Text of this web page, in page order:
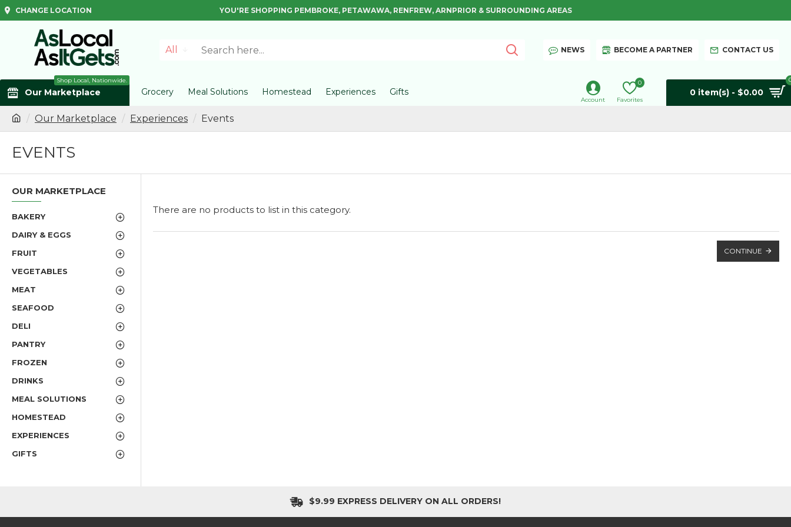
CHANGE LOCATION YOU'RE SHOPPING PEMBROKE, PETAWAWA, RENFREW, ARNPRIOR & SURROUNDING AREAS
All NEWS BECOME A PARTNER CONTACT US
Our Marketplace
Shop Local, Nationwide.
Grocery Meal Solutions Homestead Experiences Gifts
Account Favorites
0
0 item(s) - $0.00
Our Marketplace Experiences Events
EVENTS
OUR MARKETPLACE
BAKERY
DAIRY & EGGS
FRUIT
VEGETABLES
MEAT
SEAFOOD
DELI
PANTRY
FROZEN
DRINKS
MEAL SOLUTIONS
HOMESTEAD
EXPERIENCES
GIFTS
There are no products to list in this category.
CONTINUE
$9.99 EXPRESS DELIVERY ON ALL ORDERS!